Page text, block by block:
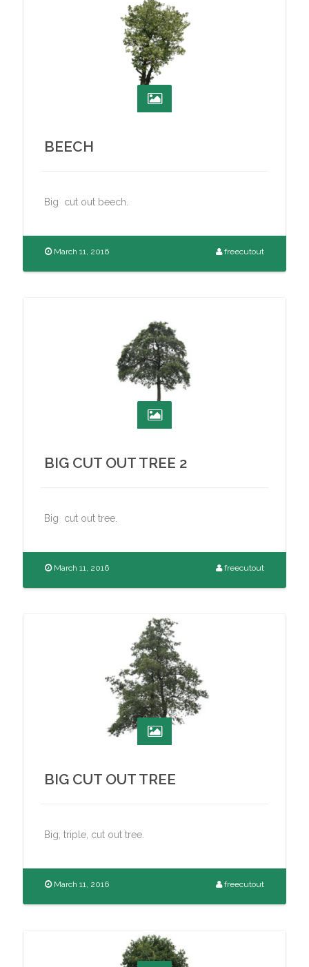
BEECH
Big cut out beech.
March 11, 2016 freecutout
BIG CUT OUT TREE 2
Big cut out tree.
March 11, 2016 freecutout
BIG CUT OUT TREE
Big, triple, cut out tree.
March 11, 2016 freecutout